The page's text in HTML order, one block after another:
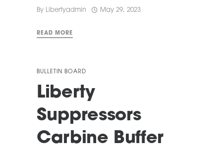
By Libertyadmin May 29, 2023
READ MORE
BULLETIN BOARD
Liberty
Suppressors
Carbine Buffer